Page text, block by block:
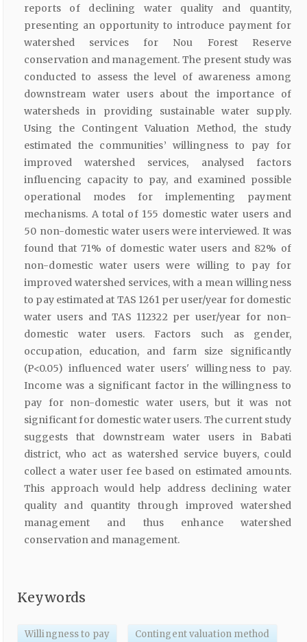
reports of declining water quality and quantity,
presenting an opportunity to introduce payment for
watershed services for Nou Forest Reserve
conservation and management. The present study was
conducted to assess the level of awareness among
downstream water users about the importance of
watersheds in providing sustainable water supply.
Using the Contingent Valuation Method, the study
estimated the communities’ willingness to pay for
improved watershed services, analysed factors
influencing capacity to pay, and examined possible
operational modes for implementing payment
mechanisms. A total of 155 domestic water users and
50 non-domestic water users were interviewed. It was
found that 71% of domestic water users and 82% of
non-domestic water users were willing to pay for
improved watershed services, with a mean willingness
to pay estimated at TAS 1261 per user/year for domestic
water users and TAS 112322 per user/year for non-
domestic water users. Factors such as gender,
occupation, education, and farm size significantly
(P<0.05) influenced water users' willingness to pay.
Income was a significant factor in the willingness to
pay for non-domestic water users, but it was not
significant for domestic water users. The current study
suggests that downstream water users in Babati
district, who act as watershed service buyers, could
collect a water user fee based on estimated amounts.
This approach would help address declining water
quality and quantity through improved watershed
management and thus enhance watershed
conservation and management.
Keywords
Willingness to pay Contingent valuation method